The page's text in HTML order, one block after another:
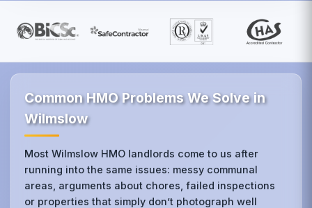
Common HMO Problems We Solve in
Wilmslow
Most Wilmslow HMO landlords come to us after
running into the same issues: messy communal
areas, arguments about chores, failed inspections
or properties that simply don’t photograph well